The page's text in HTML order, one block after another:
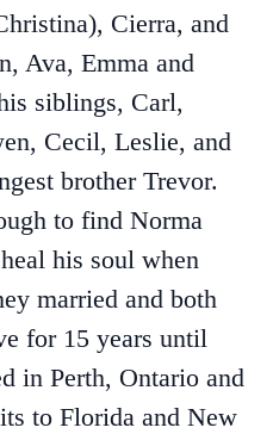
Cierra, and
Ava, Emma and
siblings, Carl,
Cecil, Leslie, and
brother Trevor.
to find Norma
his soul when
married and both
for 15 years until
in Perth, Ontario and
to Florida and New